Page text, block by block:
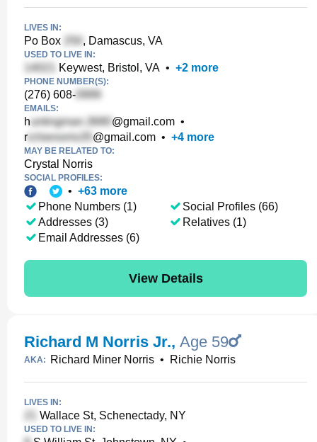
LIVES IN:
Po Box , Damascus, VA
USED TO LIVE IN:
Keywest, Bristol, VA • +2 more
PHONE NUMBER(S):
(276) 608-
EMAILS:
h @gmail.com •
r
@gmail.com • +4 more
MAY BE RELATED TO:
Crystal Norris
SOCIAL PROFILES:
• +63 more
Phone Numbers (1)
Addresses (3)
Email Addresses (6)
Social Profiles (66)
Relatives (1)
View Details
Richard M Norris Jr., Age 59
AKA: Richard Miner Norris • Richie Norris
LIVES IN:
Wallace St, Schenectady, NY
USED TO LIVE IN: